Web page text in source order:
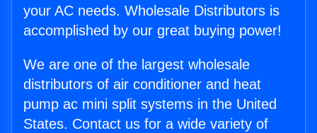
your AC needs. Wholesale Distributors is
accomplished by our great buying power!
We are one of the largest wholesale
distributors of air conditioner and heat
pump ac mini split systems in the United
States. Contact us for a wide variety of